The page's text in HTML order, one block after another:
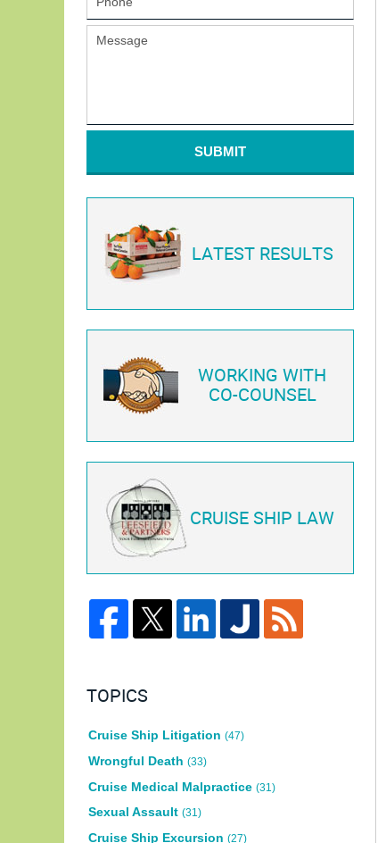
SUBMIT
LATEST RESULTS
WORKING WITH
CO-COUNSEL
CRUISE SHIP LAW
TOPICS
Cruise Ship Litigation (47)
Wrongful Death (33)
Cruise Medical Malpractice (31)
Sexual Assault (31)
Cruise Ship Excursion (27)